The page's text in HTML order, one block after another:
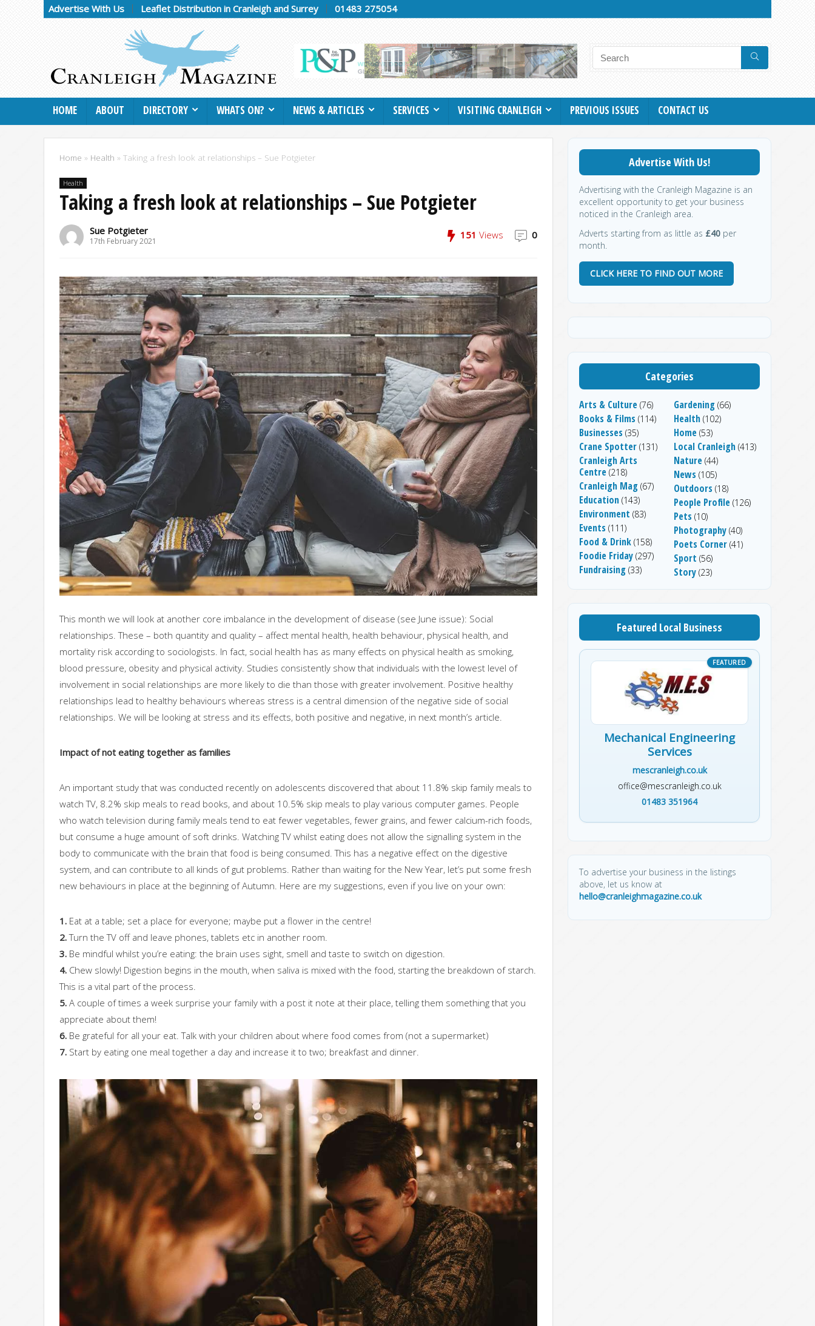
Advertise With Us Leaflet Distribution in Cranleigh and Surrey 01483 275054
HOME ABOUT DIRECTORY WHATS ON? NEWS & ARTICLES SERVICES VISITING CRANLEIGH PREVIOUS ISSUES CONTACT US
Home » Health » Taking a fresh look at relationships – Sue Potgieter
Health
Taking a fresh look at relationships – Sue Potgieter
Sue Potgieter
17th February 2021
151 Views 0
This month we will look at another core imbalance in the development of disease (see June issue): Social
relationships. These – both quantity and quality – affect mental health, health behaviour, physical health, and
mortality risk according to sociologists. In fact, social health has as many effects on physical health as smoking,
blood pressure, obesity and physical activity. Studies consistently show that individuals with the lowest level of
involvement in social relationships are more likely to die than those with greater involvement. Positive healthy
relationships lead to healthy behaviours whereas stress is a central dimension of the negative side of social
relationships. We will be looking at stress and its effects, both positive and negative, in next month’s article.
Impact of not eating together as families
An important study that was conducted recently on adolescents discovered that about 11.8% skip family meals to
watch TV, 8.2% skip meals to read books, and about 10.5% skip meals to play various computer games. People
who watch television during family meals tend to eat fewer vegetables, fewer grains, and fewer calcium-rich foods,
but consume a huge amount of soft drinks. Watching TV whilst eating does not allow the signalling system in the
body to communicate with the brain that food is being consumed. This has a negative effect on the digestive
system, and can contribute to all kinds of gut problems. Rather than waiting for the New Year, let’s put some fresh
new behaviours in place at the beginning of Autumn. Here are my suggestions, even if you live on your own:
1. Eat at a table; set a place for everyone; maybe put a flower in the centre!
2.Turn the TV off and leave phones, tablets etc in another room.
3. Be mindful whilst you’re eating: the brain uses sight, smell and taste to switch on digestion.
4. Chew slowly! Digestion begins in the mouth, when saliva is mixed with the food, starting the breakdown of starch.
This is a vital part of the process.
5. A couple of times a week surprise your family with a post it note at their place, telling them something that you
appreciate about them!
6. Be grateful for all your eat. Talk with your children about where food comes from (not a supermarket)
7. Start by eating one meal together a day and increase it to two; breakfast and dinner.
Advertise With Us!
Advertising with the Cranleigh Magazine is an
excellent opportunity to get your business
noticed in the Cranleigh area.
Adverts starting from as little as £40 per
month.
CLICK HERE TO FIND OUT MORE
Categories
Arts & Culture (76)
Books & Films (114)
Businesses (35)
Crane Spotter (131)
Cranleigh Arts
Centre (218)
Cranleigh Mag (67)
Education (143)
Environment (83)
Events (111)
Food & Drink (158)
Foodie Friday (297)
Fundraising (33)
Gardening (66)
Health (102)
Home (53)
Local Cranleigh (413)
Nature (44)
News (105)
Outdoors (18)
People Profile (126)
Pets (10)
Photography (40)
Poets Corner (41)
Sport (56)
Story (23)
Featured Local Business
Mechanical Engineering
Services
mescranleigh.co.uk
office@mescranleigh.co.uk
01483 351964
To advertise your business in the listings
above, let us know at
hello@cranleighmagazine.co.uk